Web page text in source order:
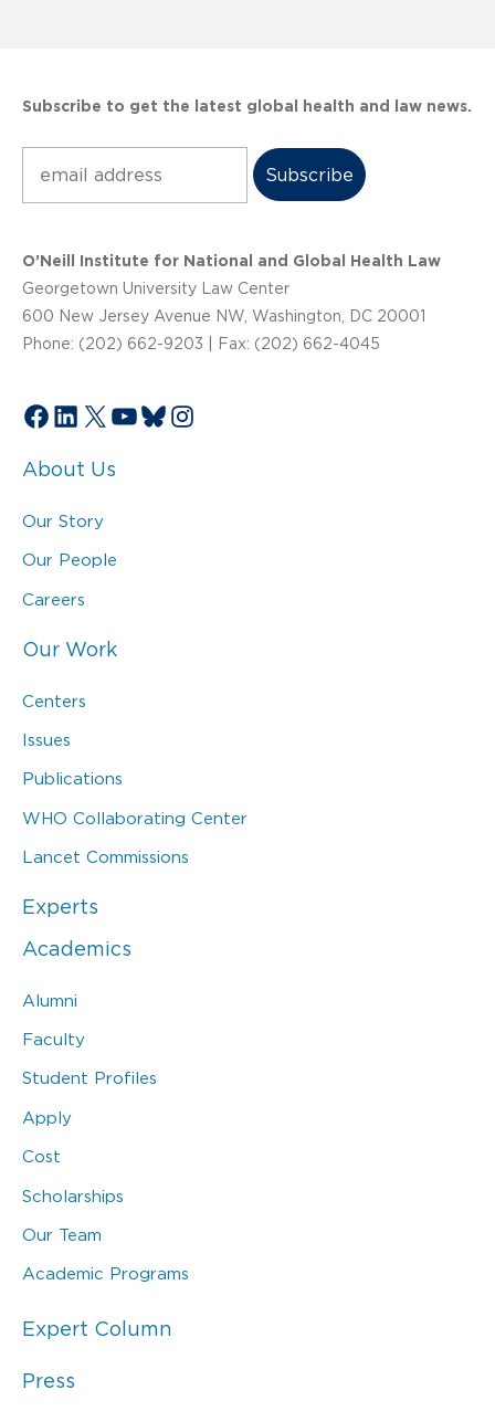
Subscribe to get the latest global health and law news.
O’Neill Institute for National and Global Health Law
Georgetown University Law Center
600 New Jersey Avenue NW, Washington, DC 20001
Phone: (202) 662-9203 | Fax: (202) 662-4045
Facebook
LinkedIn
X YouTube
Bluesky
Instagram
About Us
Our Story
Our People
Careers
Our Work
Centers
Issues
Publications
WHO Collaborating Center
Lancet Commissions
Experts
Academics
Alumni
Faculty
Student Profiles
Apply
Cost
Scholarships
Our Team
Academic Programs
Expert Column
Press